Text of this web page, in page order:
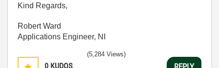
Kind Regards,
Robert Ward
Applications Engineer, NI
0 KUDOS
(5,284 Views)